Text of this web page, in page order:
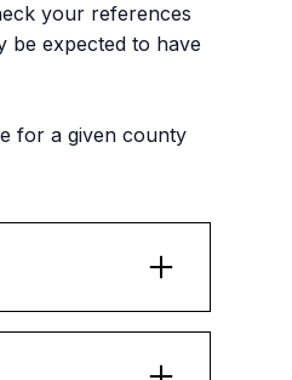
your references
be expected to have
for a given county
and go over